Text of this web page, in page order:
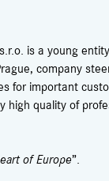
is a young
company
for important
high quality of
of Europe”.